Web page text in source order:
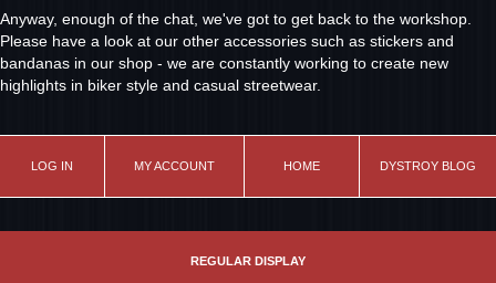
Anyway, enough of the chat, we've got to get back to the workshop.
Please have a look at our other accessories such as stickers and
bandanas in our shop - we are constantly working to create new
highlights in biker style and casual streetwear.
LOG IN MY ACCOUNT HOME DYSTROY BLOG
REGULAR DISPLAY